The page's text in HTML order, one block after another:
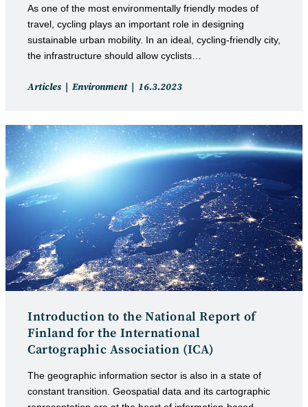
As one of the most environmentally friendly modes of
travel, cycling plays an important role in designing
sustainable urban mobility. In an ideal, cycling-friendly city,
the infrastructure should allow cyclists…
Post
Articles Environment
Post
16.3.2023
Introduction to the National Report of
Finland for the International
Cartographic Association (ICA)
The geographic information sector is also in a state of
constant transition. Geospatial data and its cartographic